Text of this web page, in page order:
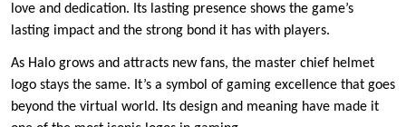
love and dedication. Its lasting presence shows the game’s
lasting impact and the strong bond it has with players.
As Halo grows and attracts new fans, the master chief helmet
logo stays the same. It’s a symbol of gaming excellence that goes
beyond the virtual world. Its design and meaning have made it